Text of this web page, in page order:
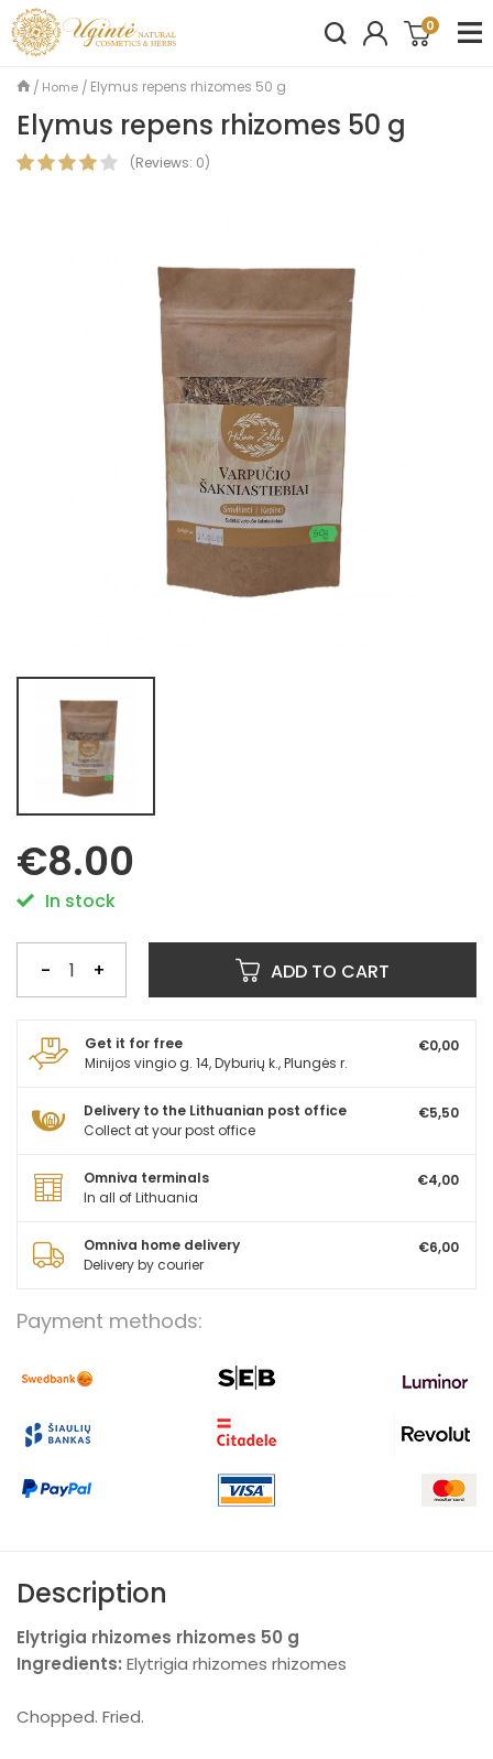
0
Home Elymus repens rhizomes 50 g
Elymus repens rhizomes 50 g
(Reviews: 0)
€8.00
In stock
- + ADD TO CART
Get it for free
Minijos vingio g. 14, Dyburių k., Plungės r.
€0,00
Delivery to the Lithuanian post office
Collect at your post office
€5,50
Omniva terminals
In all of Lithuania
€4,00
Omniva home delivery
Delivery by courier
€6,00
Payment methods:
Description
Elytrigia rhizomes rhizomes 50 g
Ingredients: Elytrigia rhizomes rhizomes
Chopped. Fried.